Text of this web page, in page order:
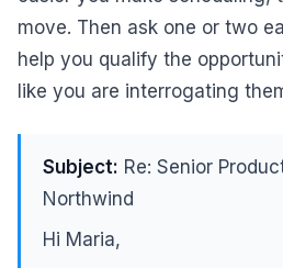
move. Then ask one or two
help you qualify the
like you are interrogating
Subject: Re: Senior
Northwind
Hi Maria,